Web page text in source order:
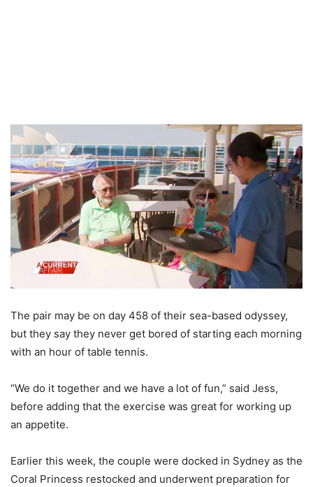
The pair may be on day 458 of their sea-based odyssey,
but they say they never get bored of starting each morning
with an hour of table tennis.
“We do it together and we have a lot of fun,” said Jess,
before adding that the exercise was great for working up
an appetite.
Earlier this week, the couple were docked in Sydney as the
Coral Princess restocked and underwent preparation for